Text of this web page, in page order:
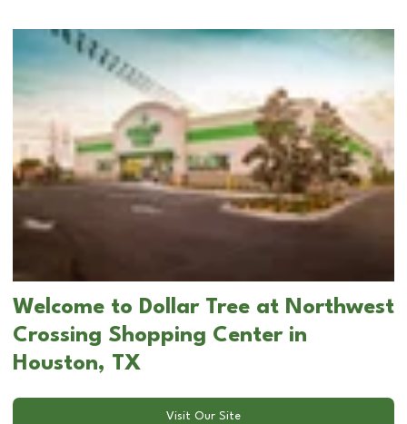
Welcome to Dollar Tree at Northwest
Crossing Shopping Center in
Houston, TX
Visit Our Site